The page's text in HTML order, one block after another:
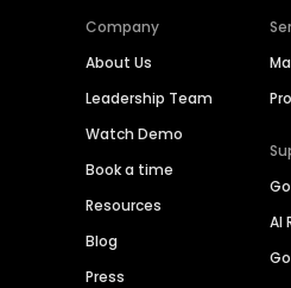
Company
About Us
Leadership Team
Watch Demo
Book a time
Resources
Blog
Press
AI